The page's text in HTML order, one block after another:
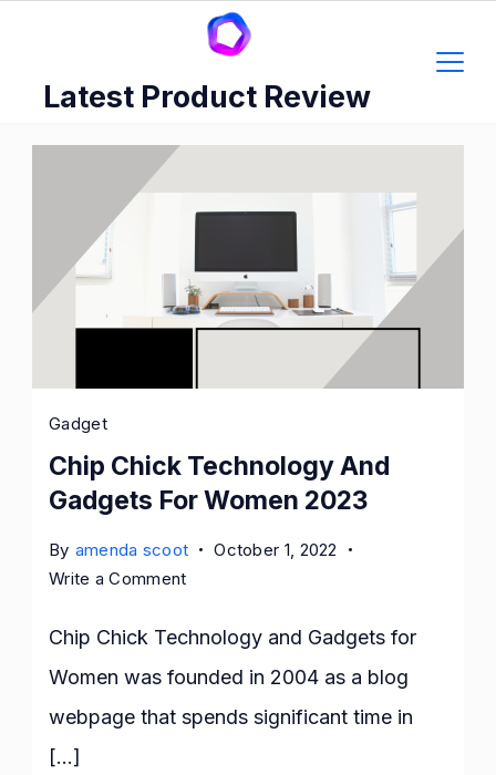
contentLatest Product Review
Gadget
Chip Chick Technology And
Gadgets For Women 2023
By amenda scoot
October 1, 2022
Write a Commenton
Chick
Gadgets
Chip Chick Technology and Gadgets for
Women was founded in 2004 as a blog
webpage that spends significant time in
[…]